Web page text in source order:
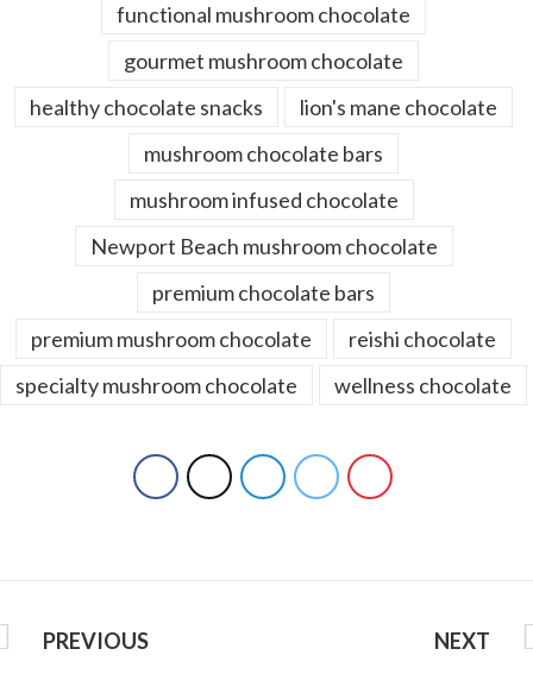
functional mushroom chocolate
gourmet mushroom chocolate
healthy chocolate snacks
lion's mane chocolate
mushroom chocolate bars
mushroom infused chocolate
Newport Beach mushroom chocolate
premium chocolate bars
premium mushroom chocolate
reishi chocolate
specialty mushroom chocolate
wellness chocolate
PREVIOUS NEXT